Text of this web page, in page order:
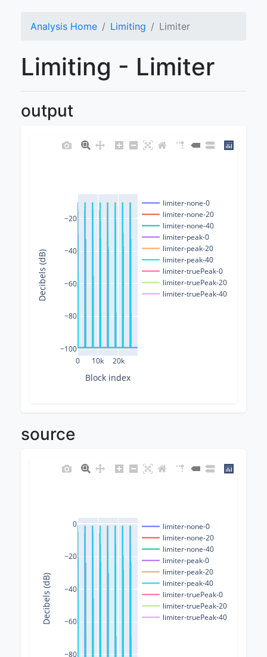
Analysis Home Limiting Limiter
Limiting - Limiter
output
0 10k 20k
−100
−80
−60
−40
−20
limiter-none-0
limiter-none-20
limiter-none-40
limiter-peak-0
limiter-peak-20
limiter-peak-40
limiter-truePeak-0
limiter-truePeak-20
limiter-truePeak-40
Block index
Decibels (dB)
source
−80
−60
−40
−20
0
limiter-none-0
limiter-none-20
limiter-none-40
limiter-peak-0
limiter-peak-20
limiter-peak-40
limiter-truePeak-0
limiter-truePeak-20
limiter-truePeak-40
Decibels (dB)